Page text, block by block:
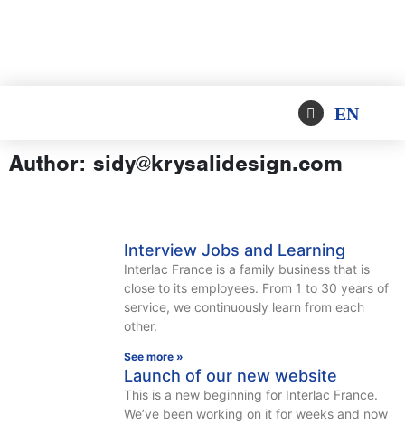
EN
Author: sidy@krysalidesign.com
Interview Jobs and Learning
Interlac France is a family business that is
close to its employees. From 1 to 30 years of
service, we continuously learn from each
other.
See more »
Launch of our new website
This is a new beginning for Interlac France.
We’ve been working on it for weeks and now